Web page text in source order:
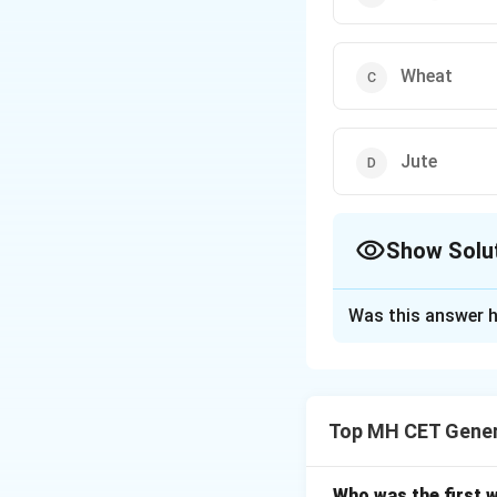
Wheat
Jute
Show
India. Step 2:
Was this answer
Top MH CET